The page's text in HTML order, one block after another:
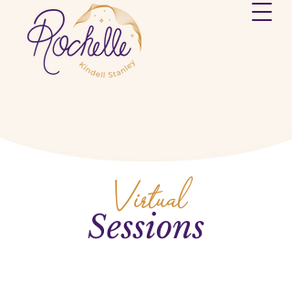
Virtual
Sessions